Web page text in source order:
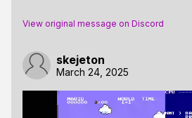
View original message on Discord
skejeton
March 24, 2025